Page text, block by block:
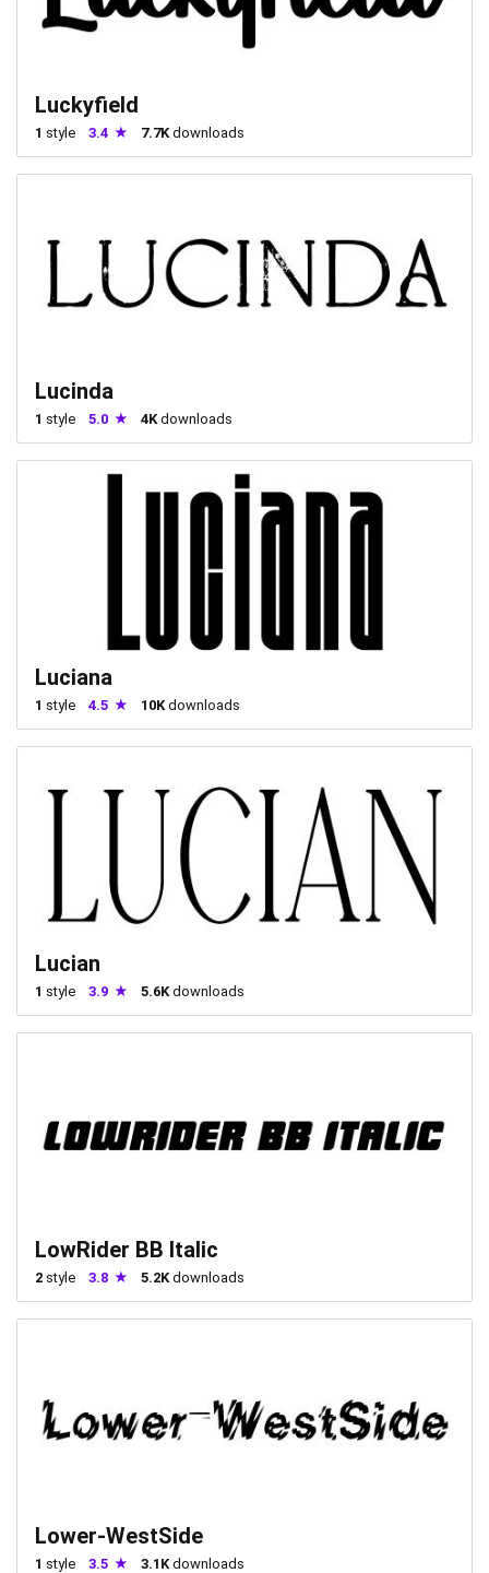
Luckyfield
1 style 3.4 7.7Kdownloads
Lucinda
1 style 5.0 4Kdownloads
Luciana
1 style 4.5 10K downloads
Lucian
1 style 3.9 5.6K downloads
LowRider BB Italic
2 style 3.8 5.2K downloads
Lower-WestSide
1 style 3.5 3.1K downloads